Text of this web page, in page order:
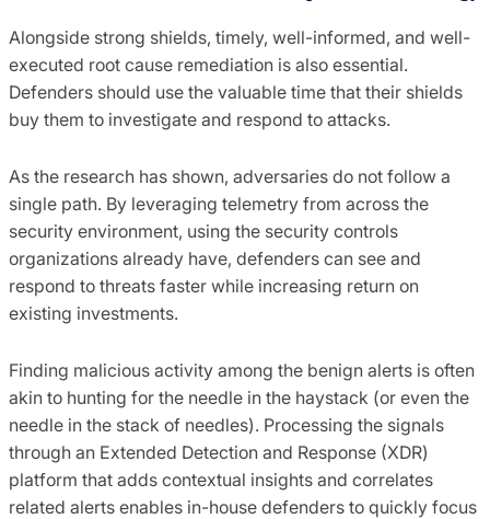
Alongside strong shields, timely, well-informed, and well-
executed root cause remediation is also essential.
Defenders should use the valuable time that their shields
buy them to investigate and respond to attacks.
As the research has shown, adversaries do not follow a
single path. By leveraging telemetry from across the
security environment, using the security controls
organizations already have, defenders can see and
respond to threats faster while increasing return on
existing investments.
Finding malicious activity among the benign alerts is often
akin to hunting for the needle in the haystack (or even the
needle in the stack of needles). Processing the signals
through an Extended Detection and Response (XDR)
platform that adds contextual insights and correlates
related alerts enables in-house defenders to quickly focus